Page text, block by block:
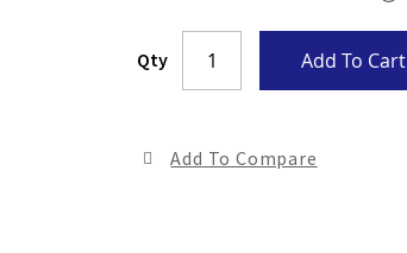
Qty Add To Cart
Add To Compare